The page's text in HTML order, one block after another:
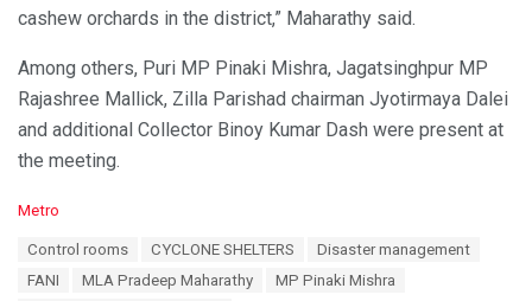
cashew orchards in the district,” Maharathy said.
Among others, Puri MP Pinaki Mishra, Jagatsinghpur MP
Rajashree Mallick, Zilla Parishad chairman Jyotirmaya Dalei
and additional Collector Binoy Kumar Dash were present at
the meeting.
C
Metro
Control rooms CYCLONE SHELTERS
Disaster management
FANI
MLA Pradeep Maharathy
MP Pinaki Mishra